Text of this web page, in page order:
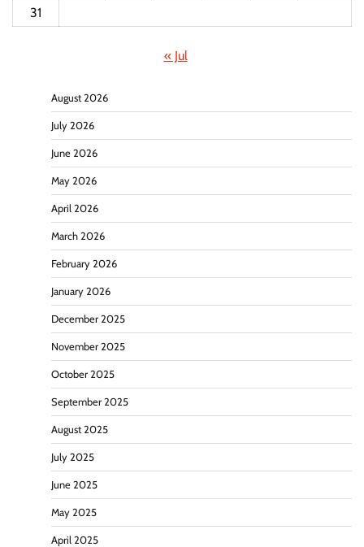
31
« Jul
August 2026
July 2026
June 2026
May 2026
April 2026
March 2026
February 2026
January 2026
December 2025
November 2025
October 2025
September 2025
August 2025
July 2025
June 2025
May 2025
April 2025